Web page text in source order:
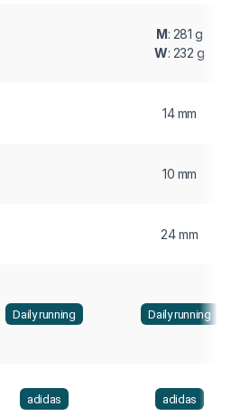
M: 281 g
W: 232 g
14 mm
10 mm
24 mm
Daily running Daily running
adidas adidas